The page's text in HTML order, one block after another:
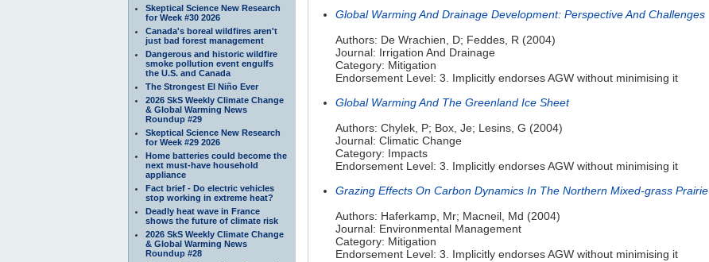
Skeptical Science New Research
for Week #30 2026
Canada's boreal wildfires aren't
just bad forest management
Dangerous and historic wildfire
smoke pollution event engulfs
the U.S. and Canada
The Strongest El Niño Ever
2026 SkS Weekly Climate Change
& Global Warming News
Roundup #29
Skeptical Science New Research
for Week #29 2026
Home batteries could become the
next must-have household
appliance
Fact brief - Do electric vehicles
stop working in extreme heat?
Deadly heat wave in France
shows the future of climate risk
2026 SkS Weekly Climate Change
& Global Warming News
Roundup #28
Global Warming And Drainage Development: Perspective And Challenges
Authors: De Wrachien, D; Feddes, R (2004)
Journal: Irrigation And Drainage
Category: Mitigation
Endorsement Level: 3. Implicitly endorses AGW without minimising it
Global Warming And The Greenland Ice Sheet
Authors: Chylek, P; Box, Je; Lesins, G (2004)
Journal: Climatic Change
Category: Impacts
Endorsement Level: 3. Implicitly endorses AGW without minimising it
Grazing Effects On Carbon Dynamics In The Northern Mixed-grass Prairie
Authors: Haferkamp, Mr; Macneil, Md (2004)
Journal: Environmental Management
Category: Mitigation
Endorsement Level: 3. Implicitly endorses AGW without minimising it